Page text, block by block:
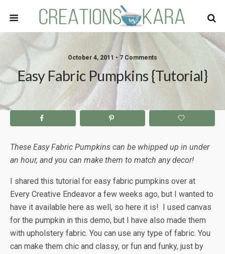
October 4, 2011 • 7 Comments
Easy Fabric Pumpkins {Tutorial}
These Easy Fabric Pumpkins can be whipped up in under
an hour, and you can make them to match any decor!
I shared this tutorial for easy fabric pumpkins over at
Every Creative Endeavor a few weeks ago, but I wanted to
have it available here as well, so here it is! I used canvas
for the pumpkin in this demo, but I have also made them
with upholstery fabric. You can use any type of fabric. You
can make them chic and classy, or fun and funky, just by